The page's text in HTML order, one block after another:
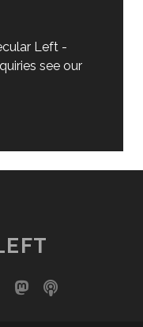
Left -
see our
mastodon
podcast